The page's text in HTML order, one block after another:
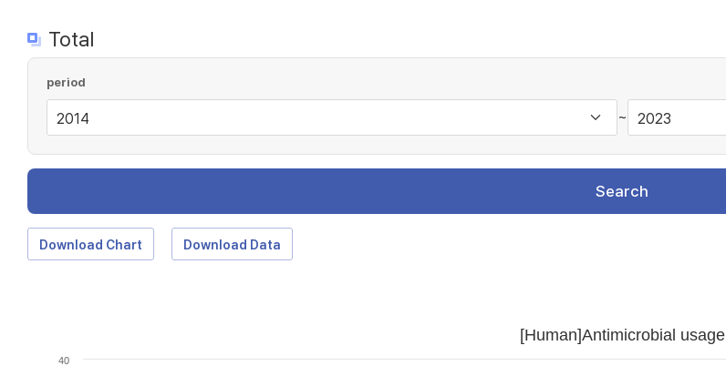
Total
period
~
Search
Download Chart Download Data
[Human]Antimicrobial usage
40